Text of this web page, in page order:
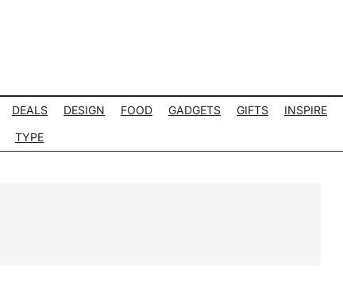
DEALS DESIGN FOOD GADGETS GIFTS INSPIRE
TYPE